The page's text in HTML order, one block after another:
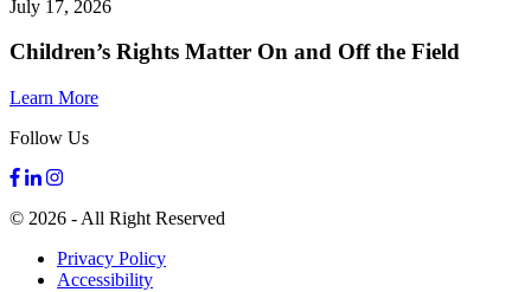
July 17, 2026
Children’s Rights Matter On and Off the Field
Learn More
Follow Us
© 2026 - All Right Reserved
Privacy Policy
Accessibility